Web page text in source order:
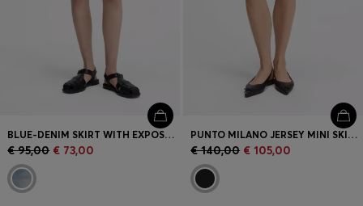
BLUE-DENIM SKIRT WITH EXPOSED BUTTON FLY
€ 95,00 € 73,00
PUNTO MILANO JERSEY MINI SKIRT WITH FRONT POCKETS
€ 140,00 € 105,00